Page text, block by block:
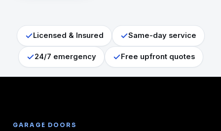
Licensed & Insured Same-day service
24/7 emergency Free upfront quotes
GARAGE DOORS